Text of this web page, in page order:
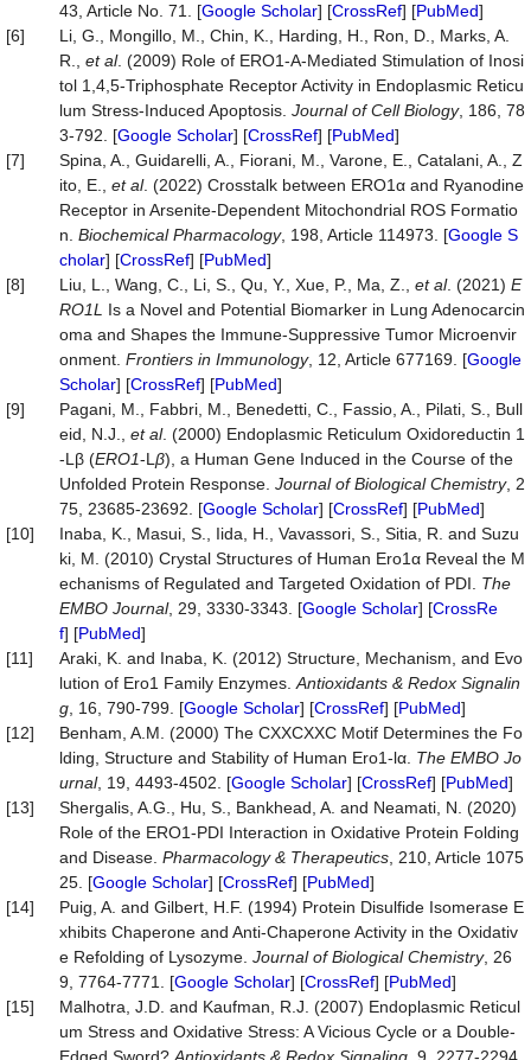
43, Article No. 71. [Google Scholar] [CrossRef] [PubMed]
[6]
Li, G., Mongillo, M., Chin, K., Harding, H., Ron, D., Marks, A.
R., et al. (2009) Role of ERO1-Α-Mediated Stimulation of Inosi
tol 1,4,5-Triphosphate Receptor Activity in Endoplasmic Reticu
lum Stress-Induced Apoptosis. Journal of Cell Biology, 186, 78
3-792. [Google Scholar] [CrossRef] [PubMed]
[7]
Spina, A., Guidarelli, A., Fiorani, M., Varone, E., Catalani, A., Z
ito, E., et al. (2022) Crosstalk between ERO1α and Ryanodine
Receptor in Arsenite-Dependent Mitochondrial ROS Formatio
n. Biochemical Pharmacology, 198, Article 114973. [Google S
cholar] [CrossRef] [PubMed]
[8]
Liu, L., Wang, C., Li, S., Qu, Y., Xue, P., Ma, Z., et al. (2021) E
RO1L Is a Novel and Potential Biomarker in Lung Adenocarcin
oma and Shapes the Immune-Suppressive Tumor Microenvir
onment. Frontiers in Immunology, 12, Article 677169. [Google
Scholar] [CrossRef] [PubMed]
[9]
Pagani, M., Fabbri, M., Benedetti, C., Fassio, A., Pilati, S., Bull
eid, N.J., et al. (2000) Endoplasmic Reticulum Oxidoreductin 1
-Lβ (ERO1-L β), a Human Gene Induced in the Course of the
Unfolded Protein Response. Journal of Biological Chemistry, 2
75, 23685-23692. [Google Scholar] [CrossRef] [PubMed]
[10]
Inaba, K., Masui, S., Iida, H., Vavassori, S., Sitia, R. and Suzu
ki, M. (2010) Crystal Structures of Human Ero1α Reveal the M
echanisms of Regulated and Targeted Oxidation of PDI. The
EMBO Journal, 29, 3330-3343. [Google Scholar] [CrossRe
f] [PubMed]
[11]
Araki, K. and Inaba, K. (2012) Structure, Mechanism, and Evo
lution of Ero1 Family Enzymes. Antioxidants & Redox Signalin
g , 16, 790-799. [Google Scholar] [CrossRef] [PubMed]
[12]
Benham, A.M. (2000) The CXXCXXC Motif Determines the Fo
lding, Structure and Stability of Human Ero1-lα. The EMBO Jo
urnal, 19, 4493-4502. [Google Scholar] [CrossRef] [PubMed]
[13]
Shergalis, A.G., Hu, S., Bankhead, A. and Neamati, N. (2020)
Role of the ERO1-PDI Interaction in Oxidative Protein Folding
and Disease. Pharmacology & Therapeutics , 210, Article 1075
25. [Google Scholar] [CrossRef] [PubMed]
[14]
Puig, A. and Gilbert, H.F. (1994) Protein Disulfide Isomerase E
xhibits Chaperone and Anti-Chaperone Activity in the Oxidativ
e Refolding of Lysozyme. Journal of Biological Chemistry, 26
9, 7764-7771. [Google Scholar] [CrossRef] [PubMed]
[15]
Malhotra, J.D. and Kaufman, R.J. (2007) Endoplasmic Reticul
um Stress and Oxidative Stress: A Vicious Cycle or a Double-